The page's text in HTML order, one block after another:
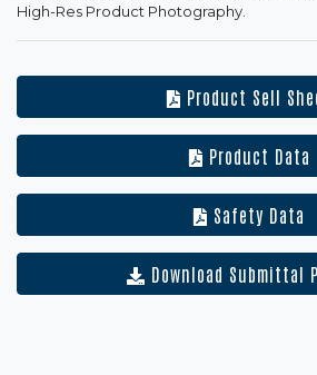
High-Res Product Photography.
Product Sell
Product Data
Safety Data
Download Submittal